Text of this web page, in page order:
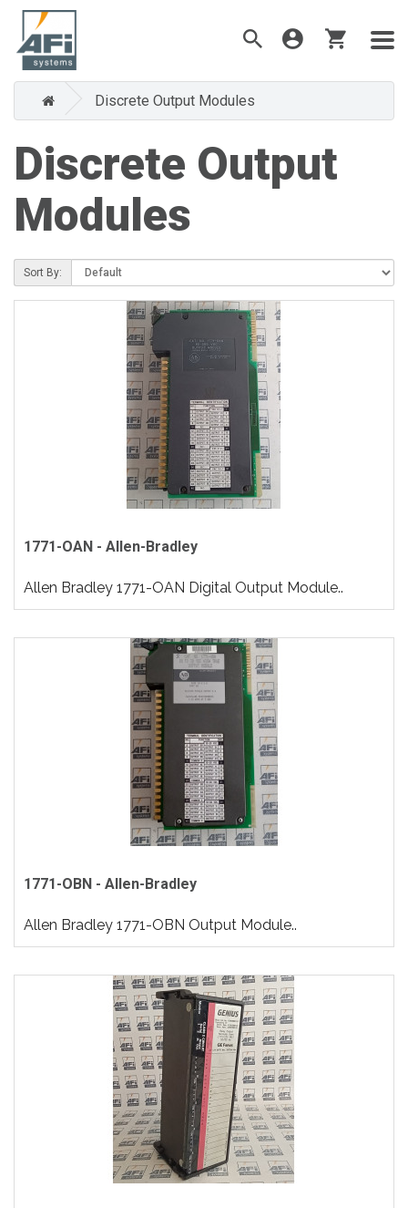
Discrete Output Modules
Discrete Output
Modules
Sort By:
1771-OAN - Allen-Bradley
Allen Bradley 1771-OAN Digital Output Module..
1771-OBN - Allen-Bradley
Allen Bradley 1771-OBN Output Module..